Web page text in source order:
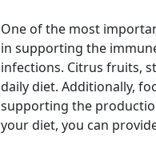
One of the most
in supporting the
infections. Citrus fruits,
daily diet. Additionally,
supporting the
your diet, you can